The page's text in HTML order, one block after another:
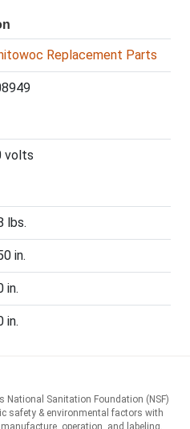
Replacement Parts
volts
lbs.
in.
in.
in.
National Sanitation Foundation (NSF)
safety & environmental factors with